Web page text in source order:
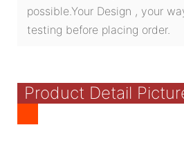
possible.Your Design , your
testing before placing order.
Product Detail